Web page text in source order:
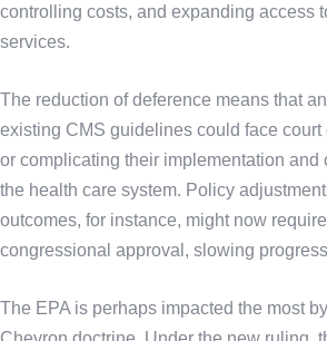
controlling costs, and expanding access
services.
The reduction of deference means that
existing CMS guidelines could face
or complicating their implementation and
the health care system. Policy
outcomes, for instance, might now
congressional approval, slowing
The EPA is perhaps impacted the most